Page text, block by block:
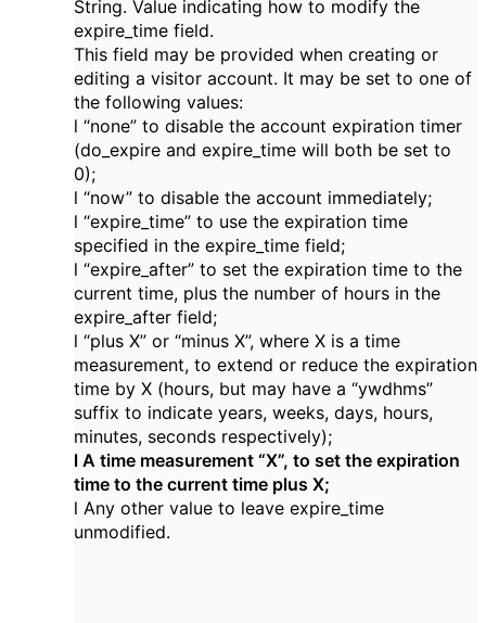
String. Value indicating how to modify the
expire_time field.
This field may be provided when creating or
editing a visitor account. It may be set to one of
the following values:
l “none” to disable the account expiration timer
(do_expire and expire_time will both be set to
0);
l “now” to disable the account immediately;
l “expire_time” to use the expiration time
specified in the expire_time field;
l “expire_after” to set the expiration time to the
current time, plus the number of hours in the
expire_after field;
l “plus X” or “minus X”, where X is a time
measurement, to extend or reduce the expiration
time by X (hours, but may have a “ywdhms”
suffix to indicate years, weeks, days, hours,
minutes, seconds respectively);
l A time measurement “X”, to set the expiration
time to the current time plus X;
l Any other value to leave expire_time
unmodified.